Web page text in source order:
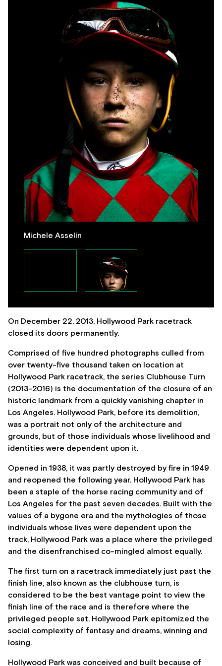
Michele Asselin
On December 22, 2013, Hollywood Park racetrack
closed its doors permanently.
Comprised of five hundred photographs culled from
over twenty-five thousand taken on location at
Hollywood Park racetrack, the series Clubhouse Turn
(2013-2016) is the documentation of the closure of an
historic landmark from a quickly vanishing chapter in
Los Angeles. Hollywood Park, before its demolition,
was a portrait not only of the architecture and
grounds, but of those individuals whose livelihood and
identities were dependent upon it.
Opened in 1938, it was partly destroyed by fire in 1949
and reopened the following year. Hollywood Park has
been a staple of the horse racing community and of
Los Angeles for the past seven decades. Built with the
values of a bygone era and the mythologies of those
individuals whose lives were dependent upon the
track, Hollywood Park was a place where the privileged
and the disenfranchised co-mingled almost equally.
The first turn on a racetrack immediately just past the
finish line, also known as the clubhouse turn, is
considered to be the best vantage point to view the
finish line of the race and is therefore where the
privileged people sat. Hollywood Park epitomized the
social complexity of fantasy and dreams, winning and
losing.
Hollywood Park was conceived and built because of